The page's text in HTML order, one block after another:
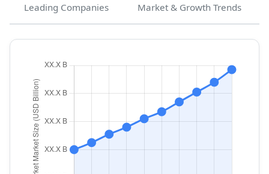
Leading Companies Market & Growth Trends